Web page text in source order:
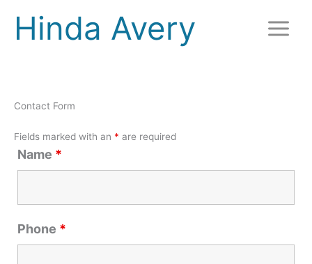
contentHinda Avery
Contact Form
Fields marked with an * are required
Name *
Phone *